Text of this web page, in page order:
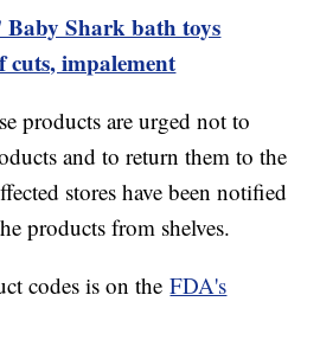
Shark bath toys
cuts, impalement
products are urged not to
and to return them to the
stores have been notified
products from shelves.
codes is on theFDA's